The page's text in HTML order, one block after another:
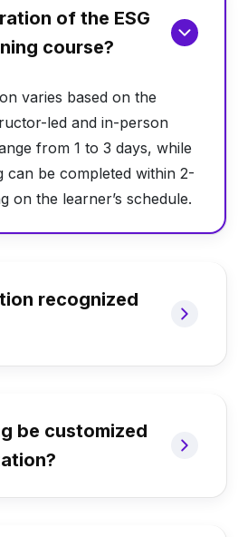
of the ESG
course?
varies based on the
led and in-person
from 1 to 3 days, while
can be completed within 2-
on the learner’s schedule.
recognized
be customized